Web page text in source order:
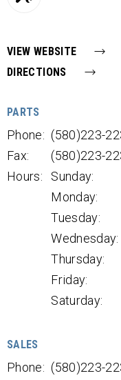
VIEW WEBSITE
DIRECTIONS
PARTS
Phone: (580)223-
Fax:
(580)223-
Hours:
Sunday:
Monday:
Tuesday:
Wednesday:
Thursday:
Friday:
Saturday:
SALES
Phone: (580)223-